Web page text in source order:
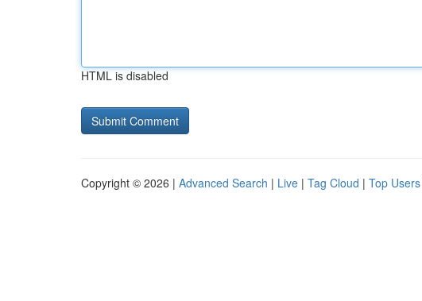
HTML is disabled
Copyright © 2026 | Advanced Search | Live | Tag Cloud | Top Users